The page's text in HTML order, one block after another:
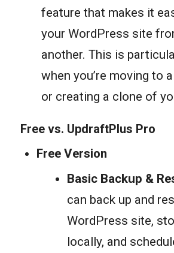
feature that makes it
your WordPress site
another. This is
when you’re moving to
or creating a clone of
Free vs. UpdraftPlus Pro
Free Version
Basic Backup &
can back up and
WordPress site,
locally, and